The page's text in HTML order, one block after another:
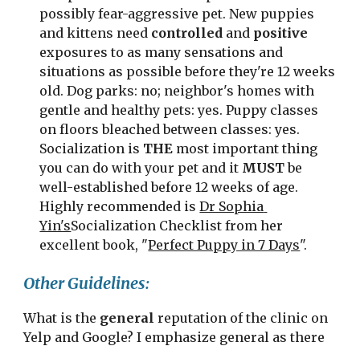
possibly fear-aggressive pet. New puppies
and kittens need controlled and positive
exposures to as many sensations and
situations as possible before they're 12 weeks
old. Dog parks: no; neighbor's homes with
gentle and healthy pets: yes. Puppy classes
on floors bleached between classes: yes.
Socialization is THE most important thing
you can do with your pet and it MUST be
well-established before 12 weeks of age.
Highly recommended is Dr Sophia
Yin'sSocialization Checklist from her
excellent book, "Perfect Puppy in 7 Days".
Other Guidelines:
What is the general reputation of the clinic on
Yelp and Google? I emphasize general as there